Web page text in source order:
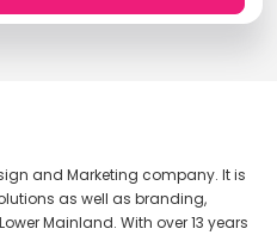
and Marketing company. It is
as well as branding,
Mainland. With over 13 years